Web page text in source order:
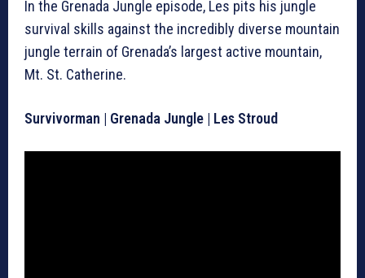
In the Grenada Jungle episode, Les pits his jungle
survival skills against the incredibly diverse mountain
jungle terrain of Grenada’s largest active mountain,
Mt. St. Catherine.
Survivorman | Grenada Jungle | Les Stroud